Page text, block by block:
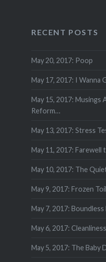
RECENT POSTS
May 20, 2017: Poop
May 17, 2017: I Wanna
May 15, 2017: Musings
Reform…
May 13, 2017: Stress
May 11, 2017: Farewell
May 10, 2017: The
May 9, 2017: Frozen
May 7, 2017: Boundless
May 6, 2017:
May 5, 2017: The Baby